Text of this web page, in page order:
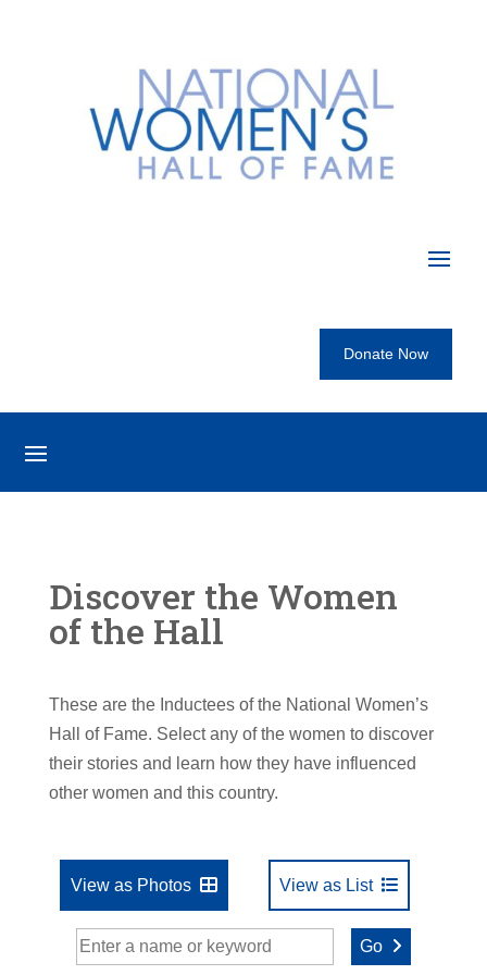
Donate Now
Discover the Women
of the Hall
These are the Inductees of the National Women’s
Hall of Fame. Select any of the women to discover
their stories and learn how they have influenced
other women and this country.
View as Photos View as List
Go